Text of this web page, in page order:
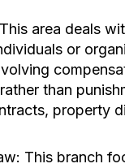
This area deals
or
than
property
This branch